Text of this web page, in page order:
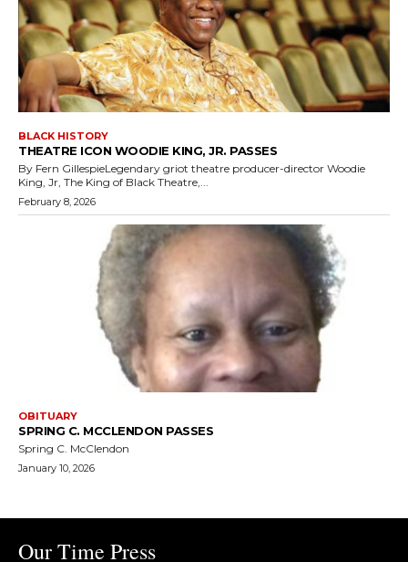
BLACK HISTORY
THEATRE ICON WOODIE KING, JR. PASSES
By Fern GillespieLegendary griot theatre producer-director Woodie
King, Jr, The King of Black Theatre,...
February 8, 2026
OBITUARY
SPRING C. MCCLENDON PASSES
Spring C. McClendon
January 10, 2026
Our Time Press